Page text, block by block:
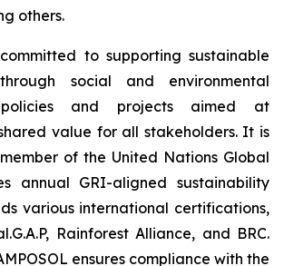
others.
committed to supporting sustainable
social and environmental
policies and projects aimed at
value for all stakeholders. It is
of the United Nations Global
annual GRI-aligned sustainability
various international certifications,
Rainforest Alliance, and BRC.
ensures compliance with the